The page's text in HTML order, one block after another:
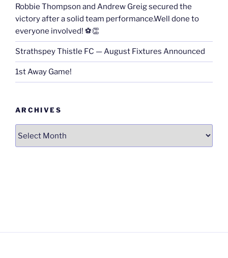
Robbie Thompson and Andrew Greig secured the
victory after a solid team performance.Well done to
everyone involved! ⚽👏
Strathspey Thistle FC — August Fixtures Announced
1st Away Game!
ARCHIVES